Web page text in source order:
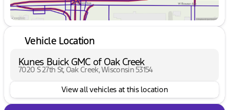
Vehicle Location
Kunes Buick GMC of Oak Creek
7020 S 27th St, Oak Creek, Wisconsin 53154
View all vehicles at this location